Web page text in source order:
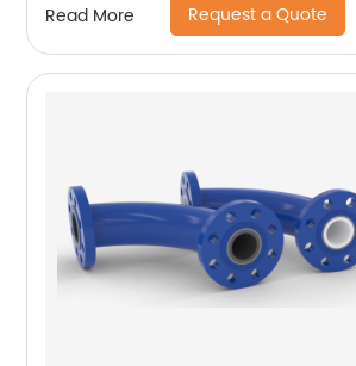
Read More Request a Quote